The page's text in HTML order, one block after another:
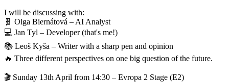
I will be discussing with:
🧬 Olga Biernátová – AI Analyst
💻 Jan Tyl – Developer (that's me!)
📚 Leoš Kyša – Writer with a sharp pen and opinion
🔥 Three different perspectives on one big question of the future.
🎬 Sunday 13th April from 14:30 – Evropa 2 Stage (E2)